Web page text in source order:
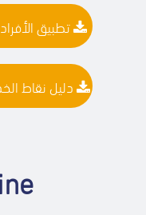
تطبيق الأفراد نت